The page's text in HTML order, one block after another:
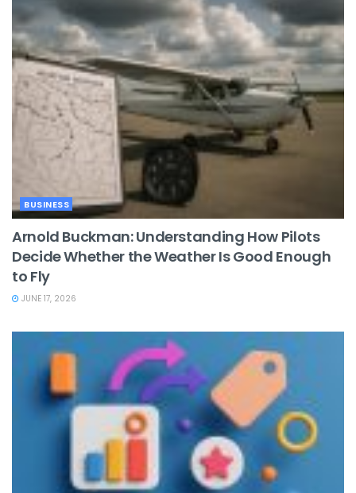
BUSINESS
Arnold Buckman: Understanding How Pilots
Decide Whether the Weather Is Good Enough
to Fly
JUNE 17, 2026